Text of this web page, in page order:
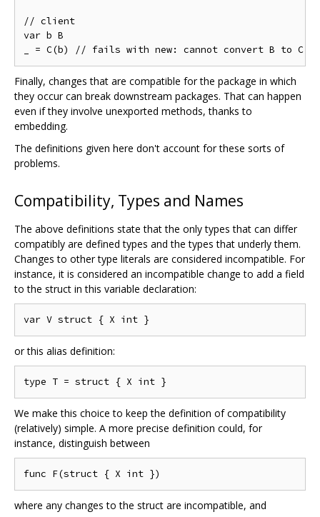
// client
var b B
Finally, changes that are compatible for the package in which
they occur can break downstream packages. That can happen
even if they involve unexported methods, thanks to
embedding.
The definitions given here don't account for these sorts of
problems.
Compatibility, Types and Names
The above definitions state that the only types that can differ
compatibly are defined types and the types that underly them.
Changes to other type literals are considered incompatible. For
instance, it is considered an incompatible change to add a field
to the struct in this variable declaration:
or this alias definition:
We make this choice to keep the definition of compatibility
(relatively) simple. A more precise definition could, for
instance, distinguish between
where any changes to the struct are incompatible, and